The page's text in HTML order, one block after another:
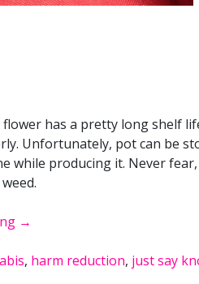
flower has a pretty long shelf
Unfortunately, pot can be
while producing it. Never
→
, harm reduction, just say